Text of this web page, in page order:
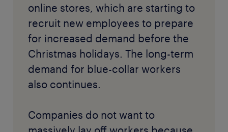
online stores, which are starting to
recruit new employees to prepare
for increased demand before the
Christmas holidays. The long-term
demand for blue-collar workers
also continues.
Companies do not want to